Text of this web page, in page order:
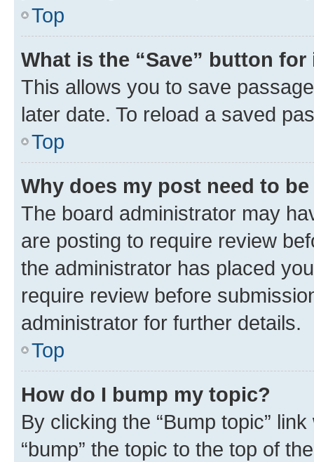
Top
What is the “Save” button
This allows you to save
later date. To reload a saved
Top
Why does my post need to
The board administrator may
are posting to require review
the administrator has placed
require review before
administrator for further details.
Top
How do I bump my topic?
By clicking the “Bump topic”
“bump” the topic to the top of